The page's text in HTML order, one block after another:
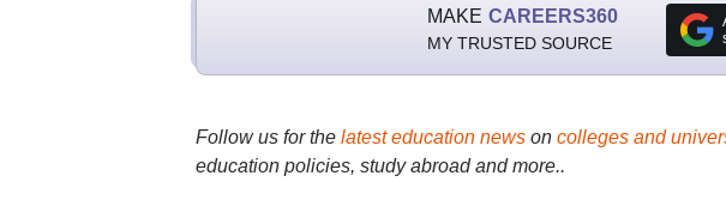
MAKE CAREERS360
MY TRUSTED SOURCE
Follow us for the latest education newson colleges and
education policies, study abroad and more..